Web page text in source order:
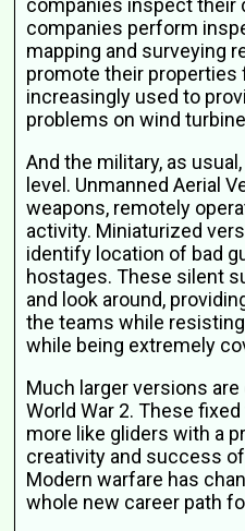
companies perform
mapping and surveying
promote their properties
increasingly used to
problems on wind
And the military, as
level. Unmanned Aerial
weapons, remotely
activity. Miniaturized
identify location of bad
hostages. These silent
and look around,
the teams while
while being extremely
Much larger versions
World War 2. These
more like gliders with a
creativity and success
Modern warfare has
whole new career path